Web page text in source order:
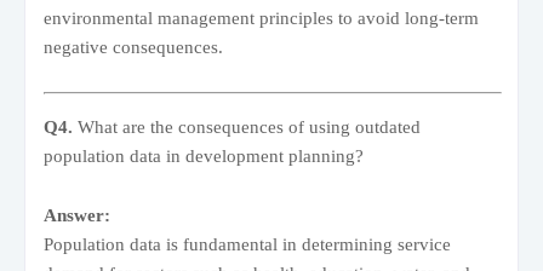
environmental management principles to avoid long-term
negative consequences.
Q4. What are the consequences of using outdated
population data in development planning?
Answer:
Population data is fundamental in determining service